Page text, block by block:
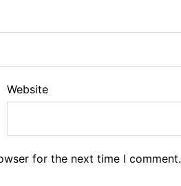
Website
for the next time I comment.